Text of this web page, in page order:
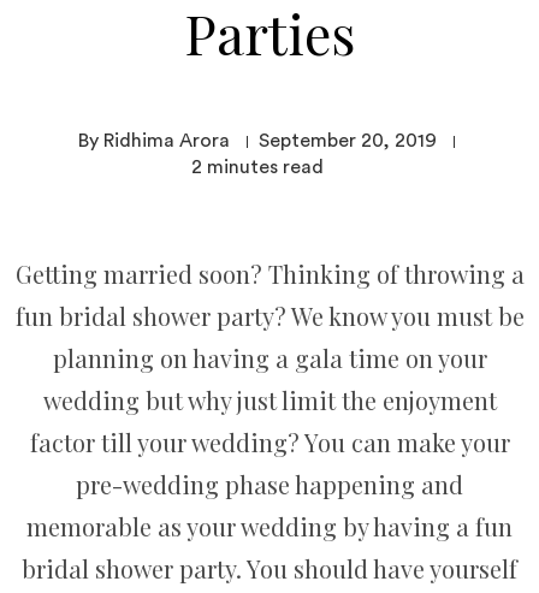
Parties​
By Ridhima Arora
September 20, 2019
2 minutes read
Getting married soon? Thinking of throwing a
fun bridal shower party? We know you must be
planning on having a gala time on your
wedding but why just limit the enjoyment
factor till your wedding? You can make your
pre-wedding phase happening and
memorable as your wedding by having a fun
bridal shower party. You should have yourself